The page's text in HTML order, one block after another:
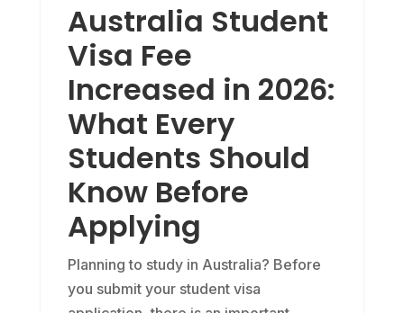
Australia Student
Visa Fee
Increased in 2026:
What Every
Students Should
Know Before
Applying
Planning to study in Australia? Before
you submit your student visa